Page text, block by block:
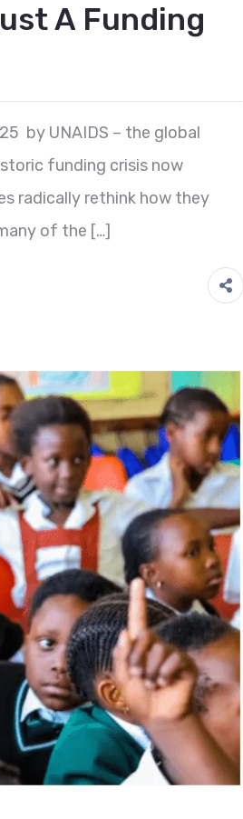
A Funding
by UNAIDS – the global
funding crisis now
radically rethink how they
of the […]